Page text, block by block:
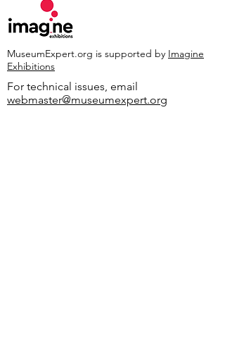
MuseumExpert.org is supported by Imagine
Exhibitions
For technical issues, email
webmaster@museumexpert.org